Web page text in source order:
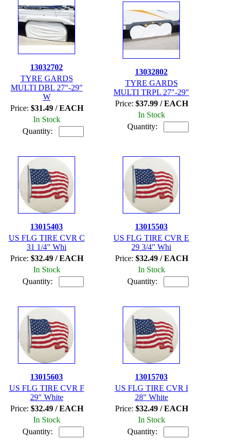
13032702
TYRE GARDS
MULTI DBL 27"-29"
W
Price: $31.49 / EACH
In Stock
Quantity:
13032802
TYRE GARDS
MULTI TRPL 27"-29"
Price: $37.99 / EACH
In Stock
Quantity:
13015403
US FLG TIRE CVR C
31 1/4" Whi
Price: $32.49 / EACH
In Stock
Quantity:
13015503
US FLG TIRE CVR E
29 3/4" Whi
Price: $32.49 / EACH
In Stock
Quantity:
13015603
US FLG TIRE CVR F
29" White
Price: $32.49 / EACH
In Stock
Quantity:
13015703
US FLG TIRE CVR I
28" White
Price: $32.49 / EACH
In Stock
Quantity: